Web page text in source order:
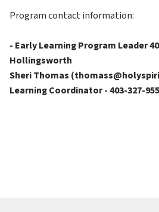
Program contact information:
- Early Learning Program Leader
Hollingsworth
Sheri Thomas
Learning Coordinator - 403-327-